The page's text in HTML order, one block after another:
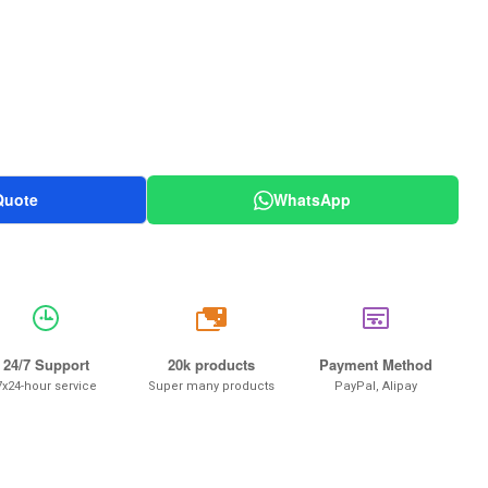
WhatsApp
24/7 Support
hour service
20k
20k products
Super many products
Payment Method
PayPal, Alipay